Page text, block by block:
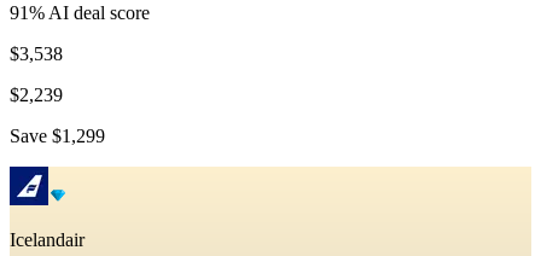
91% AI deal score
$3,538
$2,239
Save $1,299
Icelandair